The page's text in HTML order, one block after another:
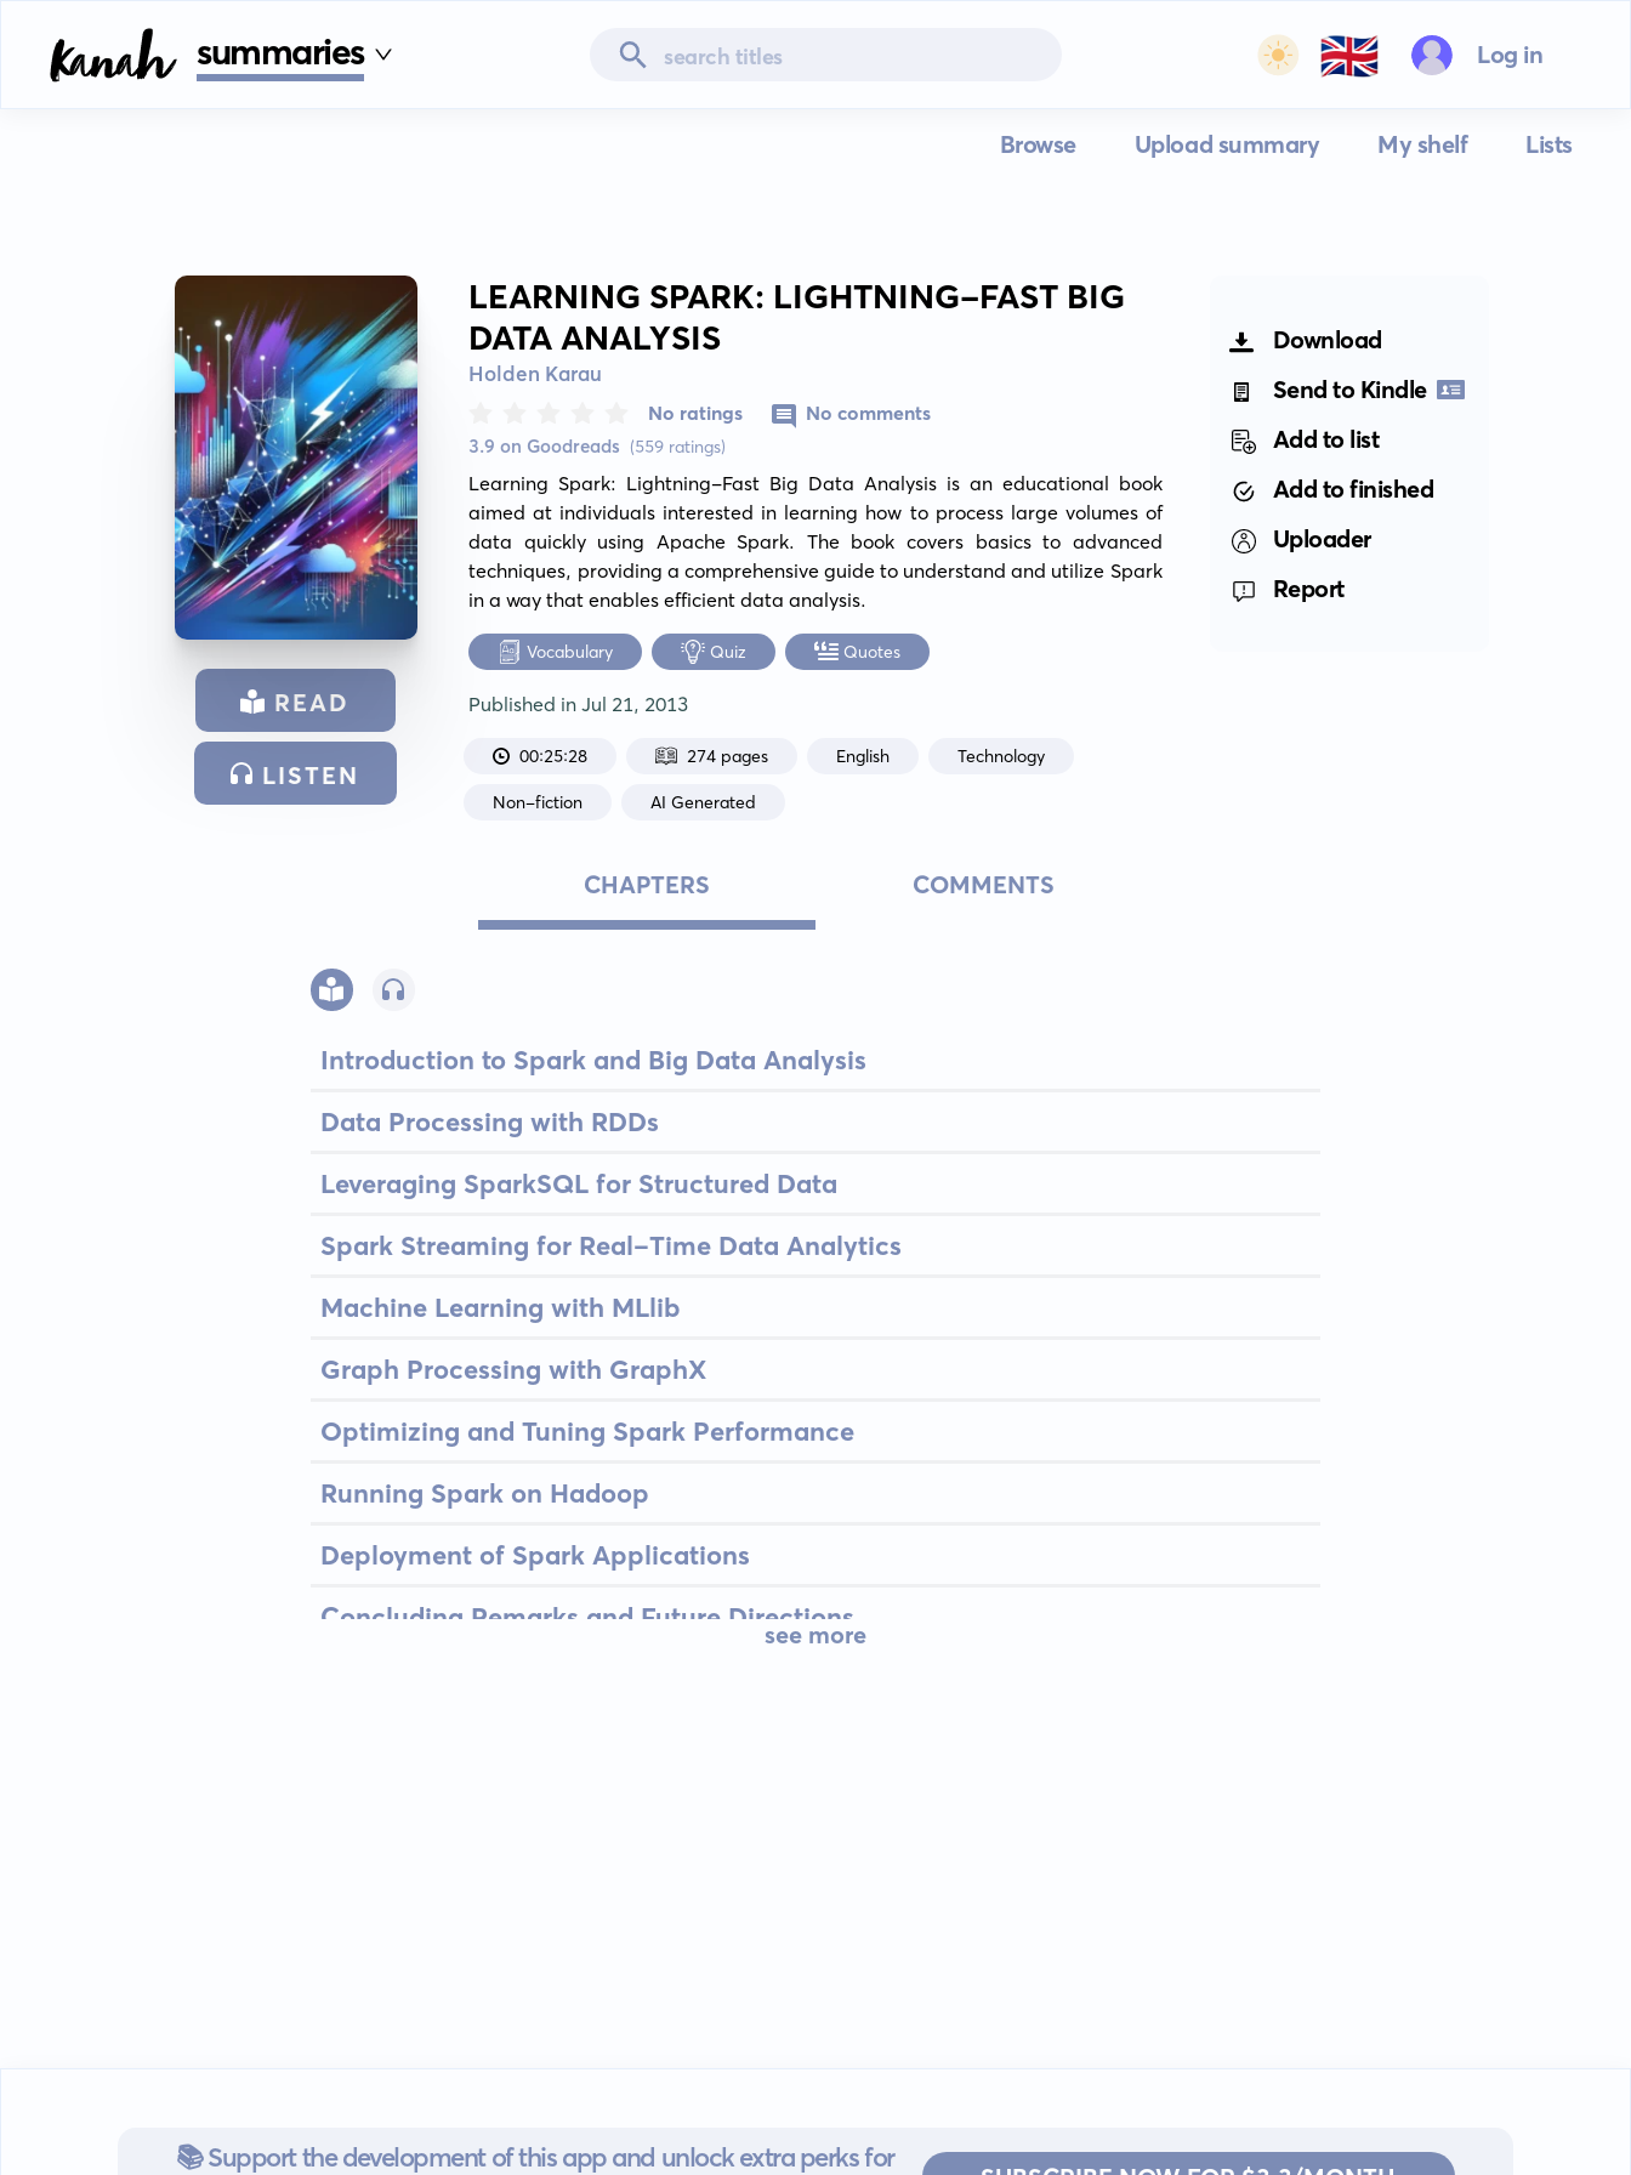
summaries 🇬🇧 Log in
Browse Upload summary My shelf Lists
READ
LISTEN
LEARNING SPARK: LIGHTNING-FAST BIG
DATA ANALYSIS
Holden Karau
3.9 on Goodreads (559 ratings)
No ratings No comments
Learning Spark: Lightning-Fast Big Data Analysis is an educational book
aimed at individuals interested in learning how to process large volumes of
data quickly using Apache Spark. The book covers basics to advanced
techniques, providing a comprehensive guide to understand and utilize Spark
in a way that enables efficient data analysis.
Vocabulary Quiz Quotes
Published inJul 21, 2013
00:25:28 274 pages English Technology
Non-fiction AI Generated
Download
Send to Kindle
Add to list
Add to finished
Uploader
Report
CHAPTERS COMMENTS
Introduction to Spark and Big Data Analysis
Data Processing with RDDs
Leveraging SparkSQL for Structured Data
Spark Streaming for Real-Time Data Analytics
Machine Learning with MLlib
Graph Processing with GraphX
Optimizing and Tuning Spark Performance
Running Spark on Hadoop
Deployment of Spark Applications
Concluding Remarks and Future Directions
see more
📚 Support the development of this app and unlock extra perks for